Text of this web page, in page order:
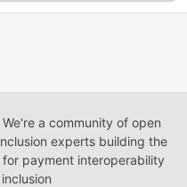
a community of open
experts building the
payment interoperability